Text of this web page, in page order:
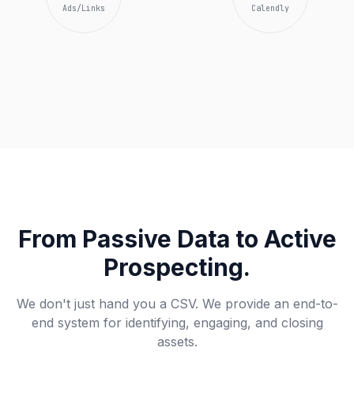
Ads/Links Calendly
From Passive Data to Active
Prospecting.
We don't just hand you a CSV. We provide an end-to-
end system for identifying, engaging, and closing
assets.